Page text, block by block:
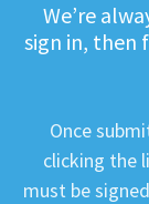
We’re
sign in, then
Once
clicking the
must be